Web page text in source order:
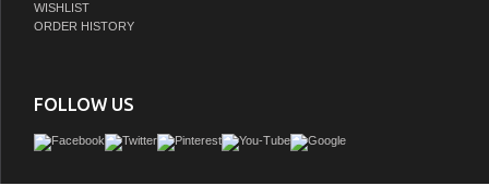
WISHLIST
ORDER HISTORY
FOLLOW US